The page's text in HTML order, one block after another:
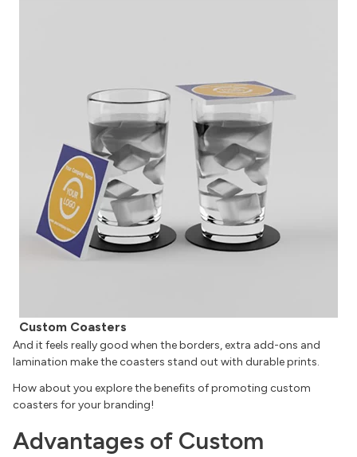
Custom Coasters
And it feels really good when the borders, extra add-ons and
lamination make the coasters stand out with durable prints.
How about you explore the benefits of promoting custom
coasters for your branding!
Advantages of Custom